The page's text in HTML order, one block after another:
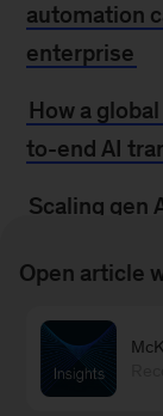
automation
enterprise
How a
to-end AI
Scaling gen
Open article